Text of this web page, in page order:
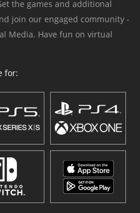
the games and additional
join our engaged community -
Media. Have fun on virtual
for: